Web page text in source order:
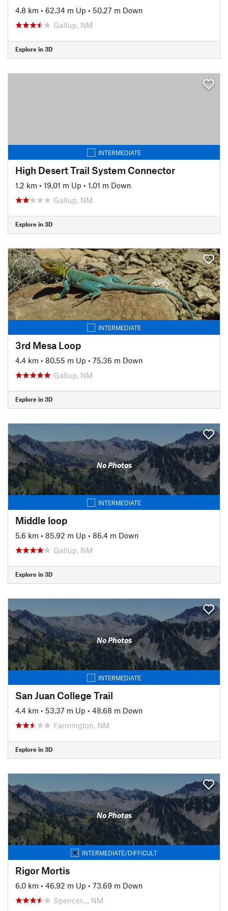
4.8 km • 62.34 m Up • 50.27 m Down
Gallup, NM
Explore in 3D
INTERMEDIATE
High Desert Trail System Connector
1.2 km • 19.01 m Up • 1.01 m Down
Gallup, NM
Explore in 3D
INTERMEDIATE
3rd Mesa Loop
4.4 km • 80.55 m Up • 75.36 m Down
Gallup, NM
Explore in 3D
No Photos
INTERMEDIATE
Middle loop
5.6 km • 85.92 m Up • 86.4 m Down
Gallup, NM
Explore in 3D
No Photos
INTERMEDIATE
San Juan College Trail
4.4 km • 53.37 m Up • 48.68 m Down
Farmington, NM
Explore in 3D
No Photos
INTERMEDIATE/DIFFICULT
Rigor Mortis
6.0 km • 46.92 m Up • 73.69 m Down
Spencer…, NM